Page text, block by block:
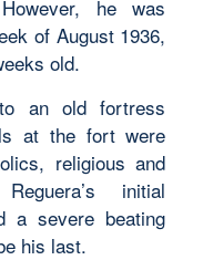
he was
of August 1936,
old.
an old fortress
at the fort were
religious and
initial
a severe beating
his last.